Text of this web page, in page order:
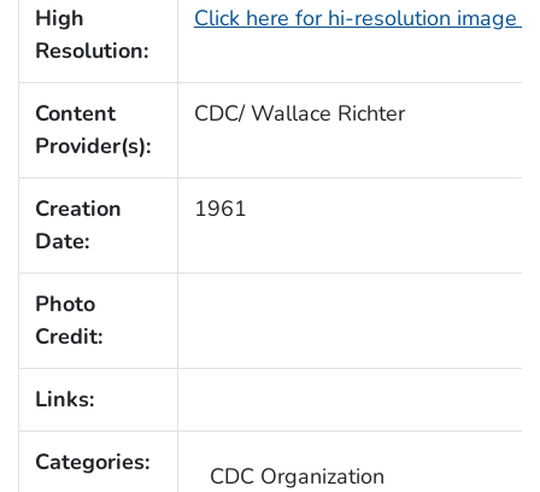
High
Resolution:
Click here for hi-resolution image
Content
Provider(s):
CDC/ Wallace Richter
Creation
Date:
1961
Photo
Credit:
Links:
Categories:
CDC Organization